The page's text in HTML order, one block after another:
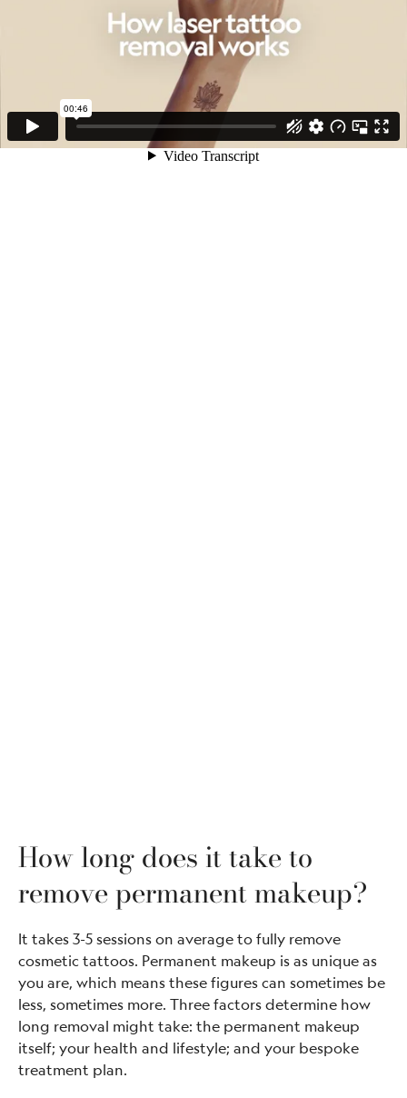
How long does it take to
remove permanent makeup?
It takes 3-5 sessions on average to fully remove
cosmetic tattoos. Permanent makeup is as unique as
you are, which means these figures can sometimes be
less, sometimes more. Three factors determine how
long removal might take: the permanent makeup
itself; your health and lifestyle; and your bespoke
treatment plan.